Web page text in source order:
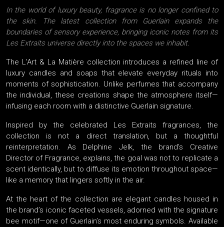
In the world of luxury beauty, fragrance is no longer confined to
the skin. The latest collection from Guerlain expands the
boundaries of sensory experience, bringing iconic notes from its
Les Extraits universe directly into the spaces we inhabit.
The L’Art & La Matière collection introduces a refined line of
luxury candles and soaps that elevate everyday rituals into
moments of sophistication. Unlike perfumes that accompany
the individual, these creations shape the atmosphere itself—
infusing each room with a distinctive Guerlain signature.
Inspired by the celebrated Les Extraits fragrances, the
collection is not a direct translation, but a thoughtful
reinterpretation. As Delphine Jelk, the brand’s Creative
Director of Fragrance, explains, the goal was not to replicate a
scent identically, but to diffuse its emotion throughout space—
like a memory that lingers softly in the air.
At the heart of the collection are elegant candles housed in
the brand’s iconic faceted vessels, adorned with the signature
bee motif—one of Guerlain’s most enduring symbols. Available